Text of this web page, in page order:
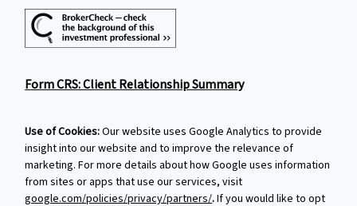
Form CRS: Client Relationship Summary
Use of Cookies:Our website uses Google Analytics to provide
insight into our website and to improve the relevance of
marketing. For more details about how Google uses information
from sites or apps that use our services, visit
google.com/policies/privacy/partners/.If you would like to opt